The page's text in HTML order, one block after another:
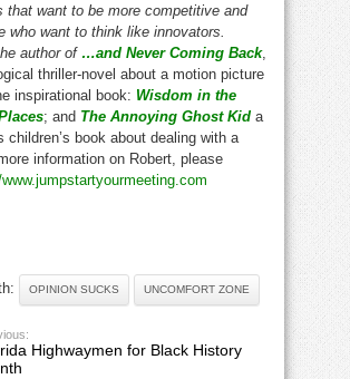
that want to be more competitive and
who want to think like innovators.
author of …and Never Coming Back,
thriller-novel about a motion picture
inspirational book: Wisdom in the
; and The Annoying Ghost Kid a
children’s book about dealing with a
information on Robert, please
OPINION SUCKS UNCOMFORT ZONE
Highwaymen for Black History